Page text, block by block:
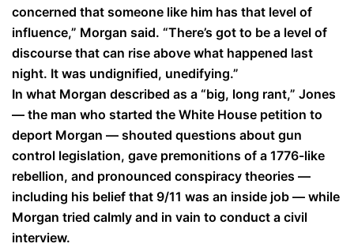
concerned that someone like him has that level of
influence,” Morgan said. “There’s got to be a level of
discourse that can rise above what happened last
night. It was undignified, unedifying.”
In what Morgan described as a “big, long rant,” Jones
— the man who started the White House petition to
deport Morgan — shouted questions about gun
control legislation, gave premonitions of a 1776-like
rebellion, and pronounced conspiracy theories —
including his belief that 9/11 was an inside job — while
Morgan tried calmly and in vain to conduct a civil
interview.